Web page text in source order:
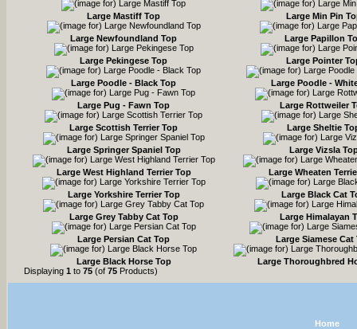
Large Mastiff Top Large Min Pin
Large Newfoundland Top Large Papillon
Large Pekingese Top Large Pointer
Large Poodle - Black Top Large Poodle -
Large Pug - Fawn Top Large Rottweiler
Large Scottish Terrier Top Large Sheltie
Large Springer Spaniel Top Large Vizsla
Large West Highland Terrier Top Large Wheaten
Large Yorkshire Terrier Top Large Black Cat
Large Grey Tabby Cat Top Large Himalayan
Large Persian Cat Top Large Siamese Cat
Large Black Horse Top
Large Thoroughbred
Displaying 1 to 75(of 75Products)
Home